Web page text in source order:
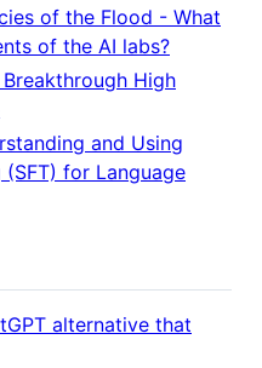
of the Flood - What
of the AI labs?
High
and Using
(SFT) for Language
alternative that